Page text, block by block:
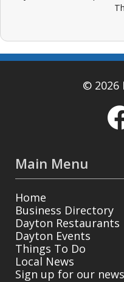
© 2026
Main Menu
Home
Business Directory
Dayton Restaurants
Dayton Events
Things To Do
Local News
Sign up for our